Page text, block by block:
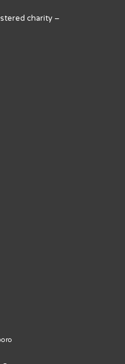
charity –